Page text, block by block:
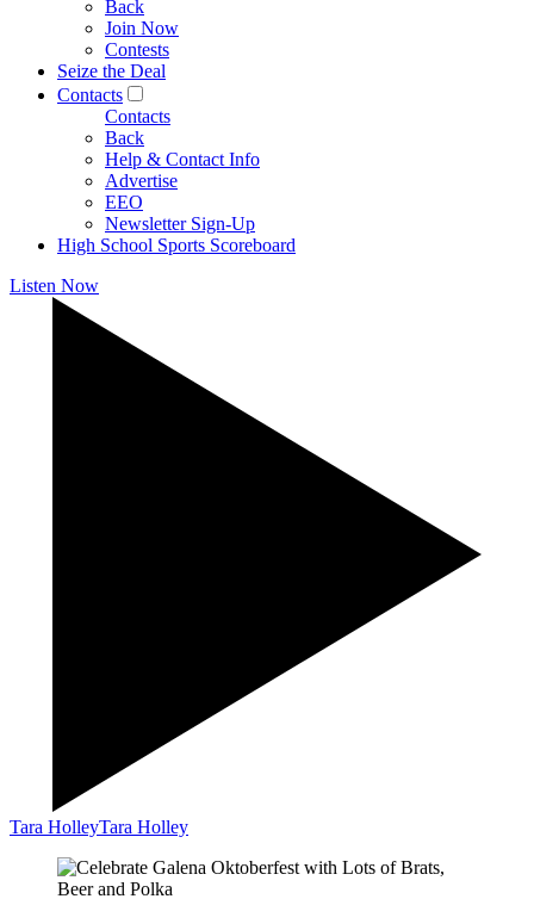
Back
Join Now
Contests
Seize the Deal
Contacts
Contacts
Back
Help & Contact Info
Advertise
EEO
Newsletter Sign-Up
High School Sports Scoreboard
Listen Now
Tara HolleyTara Holley